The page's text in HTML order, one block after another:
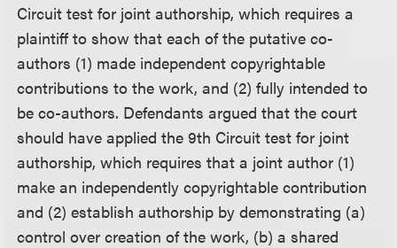
Circuit test for joint authorship, which requires a
plaintiff to show that each of the putative co-
authors (1) made independent copyrightable
contributions to the work, and (2) fully intended to
be co-authors. Defendants argued that the court
should have applied the 9th Circuit test for joint
authorship, which requires that a joint author (1)
make an independently copyrightable contribution
and (2) establish authorship by demonstrating (a)
control over creation of the work, (b) a shared